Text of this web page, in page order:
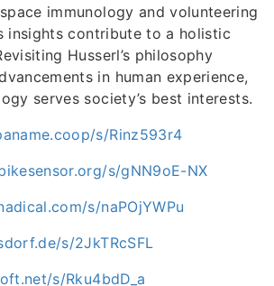
immunology and volunteering
insights contribute to a holistic
Husserl’s philosophy
in human experience,
serves society’s best interests.
s/Rinz593r4
s/gNN9oE-NX
s/naPOjYWPu
s/2JkTRcSFL
s/Rku4bdD_a